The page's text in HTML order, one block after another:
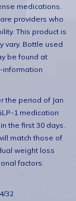
medications.
providers who
This product is
vary. Bottle used
be found at
information
the period of Jan
1 medication
the first 30 days.
match those of
weight loss
factors.
32